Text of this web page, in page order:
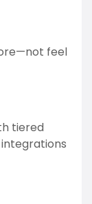
feel
tiered